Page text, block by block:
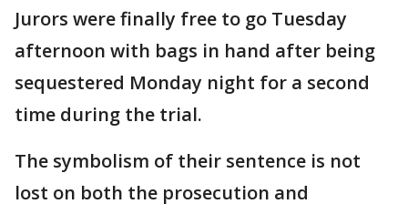
Jurors were finally free to go Tuesday
afternoon with bags in hand after being
sequestered Monday night for a second
time during the trial.
The symbolism of their sentence is not
lost on both the prosecution and